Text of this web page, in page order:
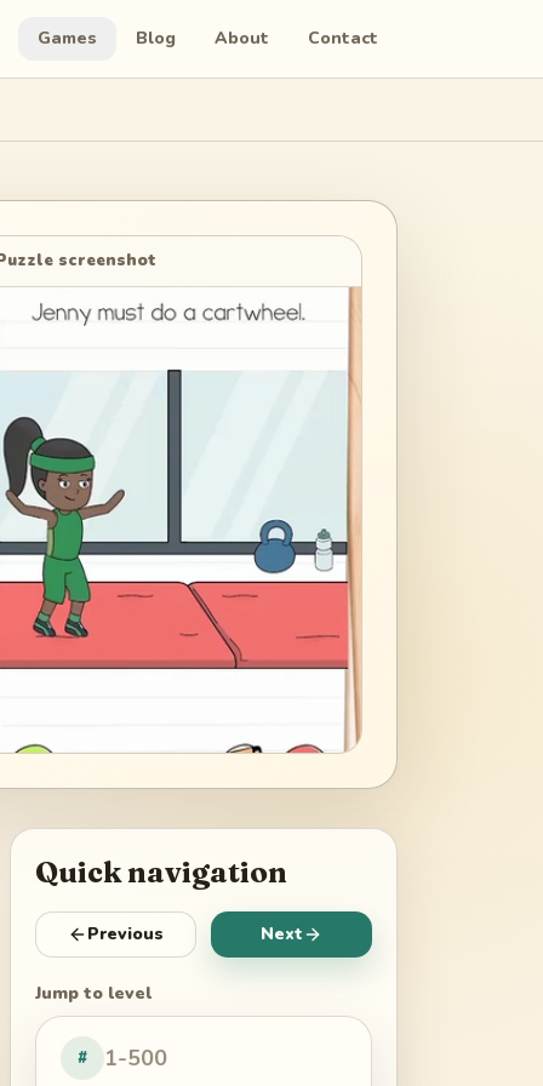
Games Blog About Contact
screenshot
Quick navigation
Previous Next
Jump to level
#